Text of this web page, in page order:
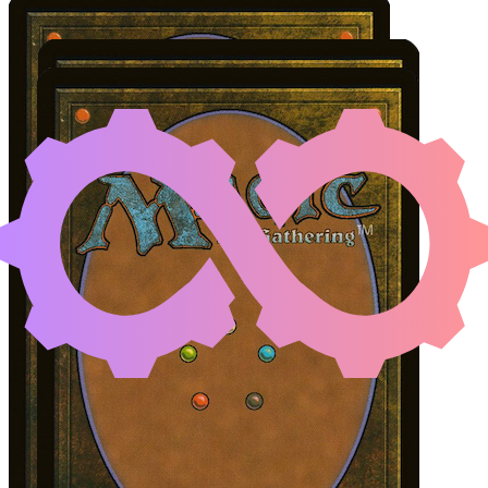
DAGHATAR THE
Color Identity:W, B, G
Cards
Daghatar the Adamant
Antler Skulkin
Initial Card State
All permanents on the battlefield.
Notable Prerequisites